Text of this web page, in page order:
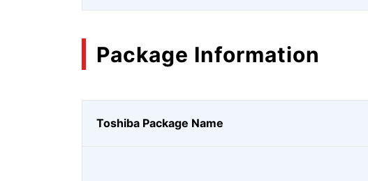
Package Information
Toshiba Package Name